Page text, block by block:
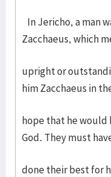
In Jericho, a man
Zacchaeus, which
upright or
him Zacchaeus in
hope that he would
God. They must
done their best for